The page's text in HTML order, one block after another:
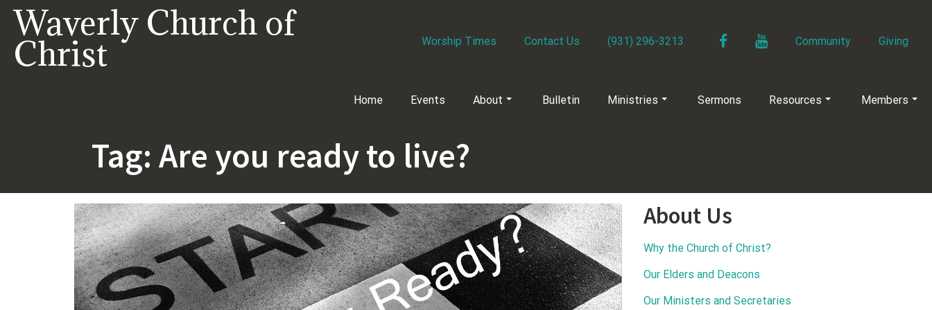
contentWaverly Church of
Christ Worship Times Contact Us (931) 296-3213 FacebookYouTubeCommunity Giving
Home Events About Bulletin Ministries Sermons Resources Members
Tag: Are you ready to live?
About Us
Why the Church of Christ?
Our Elders and Deacons
Our Ministers and Secretaries